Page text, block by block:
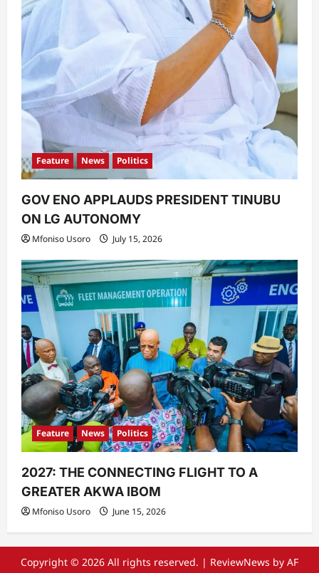
Feature News Politics
GOV ENO APPLAUDS PRESIDENT TINUBU
ON LG AUTONOMY
Mfoniso Usoro July 15, 2026
Feature News Politics
2027: THE CONNECTING FLIGHT TO A
GREATER AKWA IBOM
Mfoniso Usoro June 15, 2026
Copyright © 2026 All rights reserved. | ReviewNews by AF